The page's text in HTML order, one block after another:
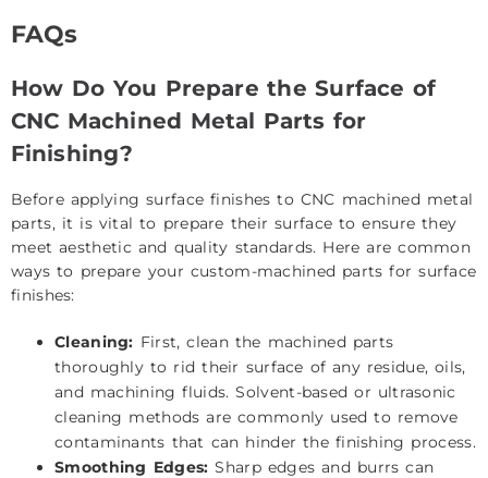
FAQs
How Do You Prepare the Surface of
CNC Machined Metal Parts for
Finishing?
Before applying surface finishes to CNC machined metal
parts, it is vital to prepare their surface to ensure they
meet aesthetic and quality standards. Here are common
ways to prepare your custom-machined parts for surface
finishes:
Cleaning: First, clean the machined parts
thoroughly to rid their surface of any residue, oils,
and machining fluids. Solvent-based or ultrasonic
cleaning methods are commonly used to remove
contaminants that can hinder the finishing process.
Smoothing Edges: Sharp edges and burrs can